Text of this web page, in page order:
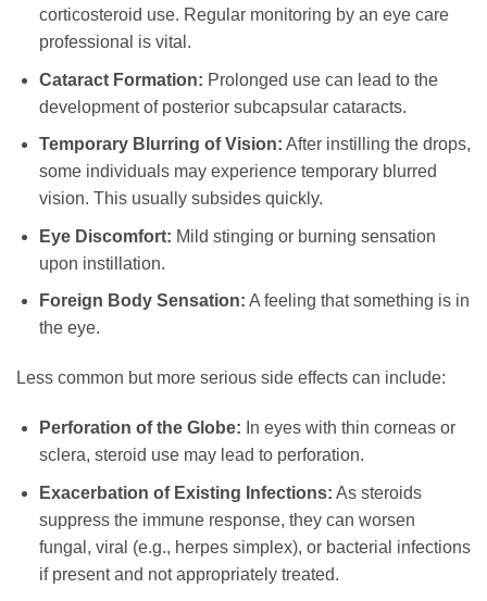
corticosteroid use. Regular monitoring by an eye care
professional is vital.
Cataract Formation: Prolonged use can lead to the
development of posterior subcapsular cataracts.
Temporary Blurring of Vision: After instilling the drops,
some individuals may experience temporary blurred
vision. This usually subsides quickly.
Eye Discomfort: Mild stinging or burning sensation
upon instillation.
Foreign Body Sensation: A feeling that something is in
the eye.
Less common but more serious side effects can include:
Perforation of the Globe: In eyes with thin corneas or
sclera, steroid use may lead to perforation.
Exacerbation of Existing Infections: As steroids
suppress the immune response, they can worsen
fungal, viral (e.g., herpes simplex), or bacterial infections
if present and not appropriately treated.